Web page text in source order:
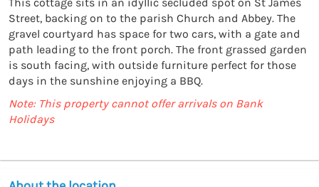
Street, backing on to the parish Church and Abbey. The
gravel courtyard has space for two cars, with a gate and
path leading to the front porch. The front grassed garden
is south facing, with outside furniture perfect for those
days in the sunshine enjoying a BBQ.
Note: This property cannot offer arrivals on Bank
Holidays